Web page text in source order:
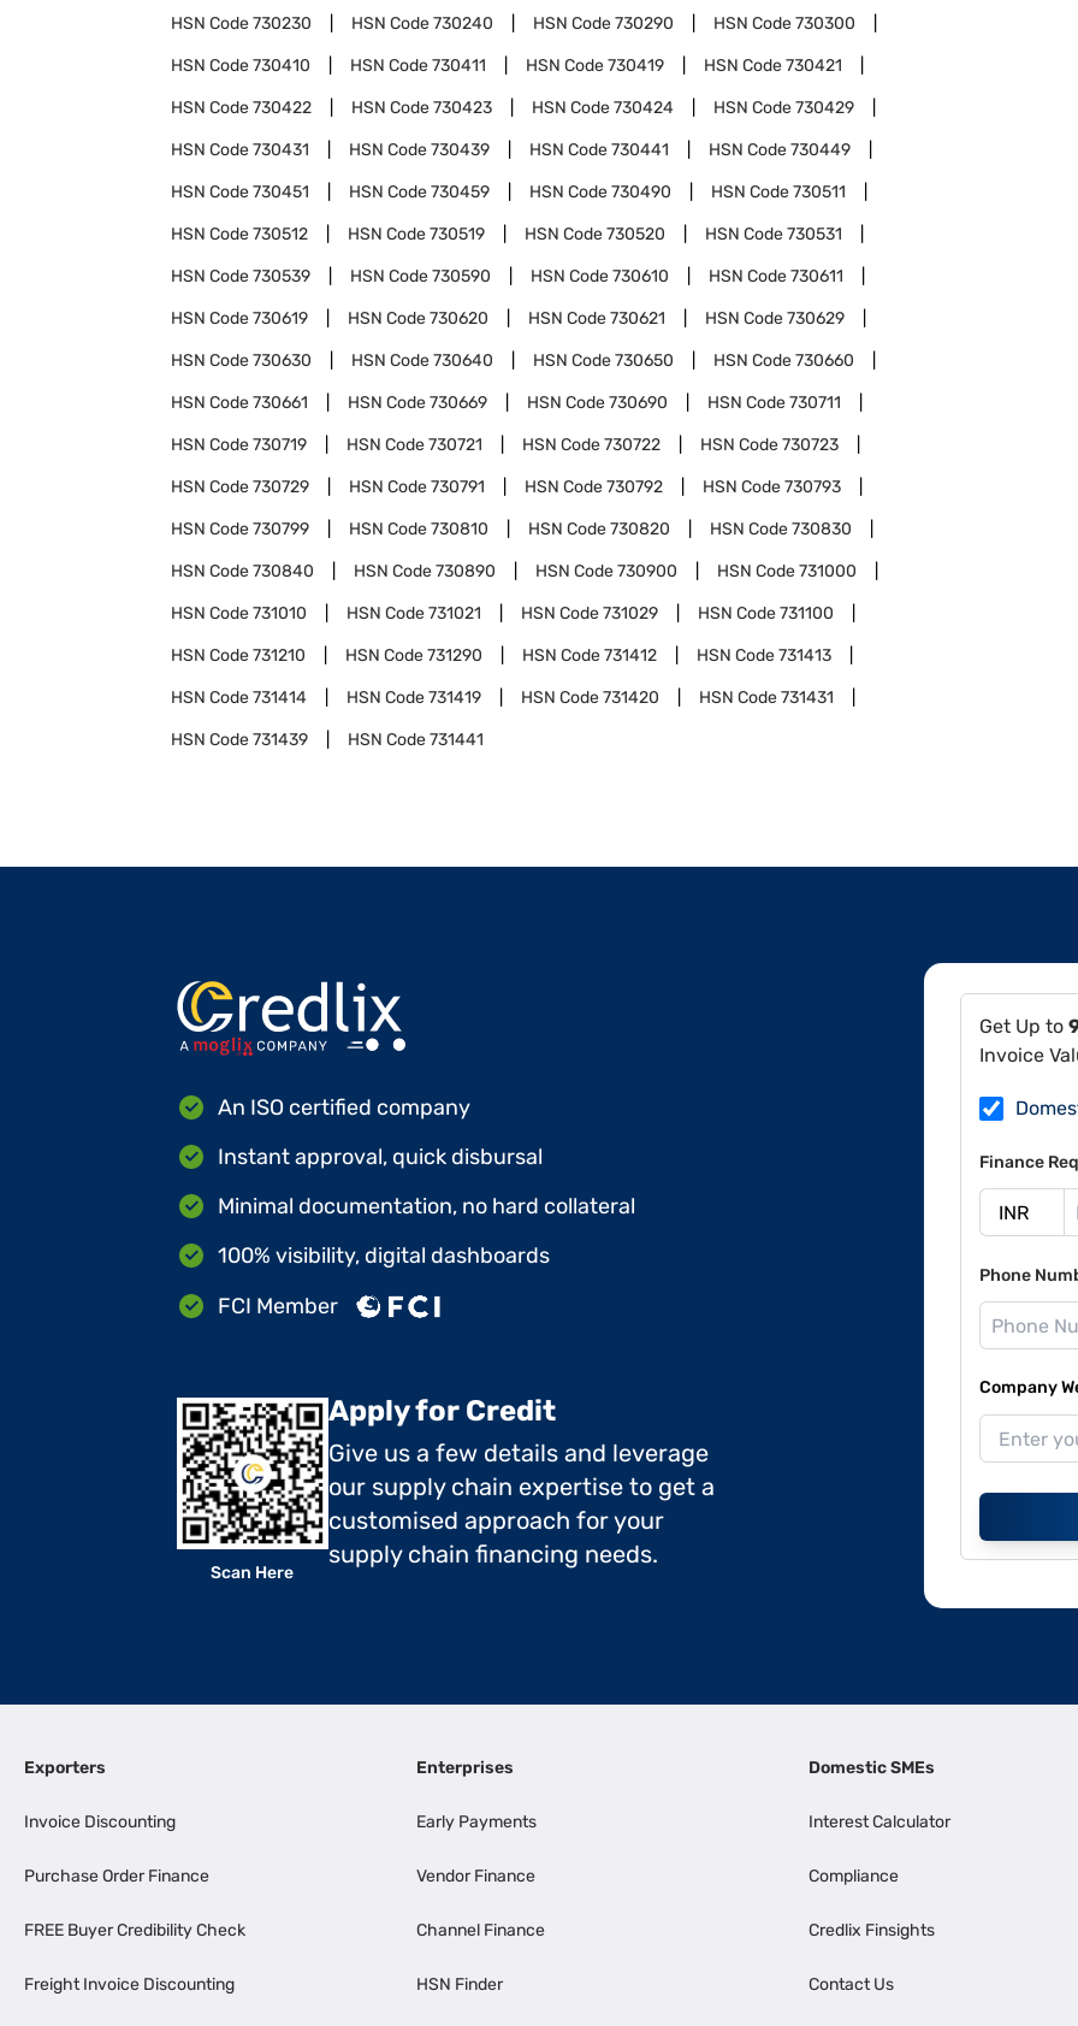
HSN Code730230 HSN Code730240 HSN Code730290 HSN Code730300
HSN Code730410 HSN Code730411 HSN Code730419 HSN Code730421
HSN Code730422 HSN Code730423 HSN Code730424 HSN Code730429
HSN Code730431 HSN Code730439 HSN Code730441 HSN Code730449
HSN Code730451 HSN Code730459 HSN Code730490 HSN Code730511
HSN Code730512 HSN Code730519 HSN Code730520 HSN Code730531
HSN Code730539 HSN Code730590 HSN Code730610 HSN Code730611
HSN Code730619 HSN Code730620 HSN Code730621 HSN Code730629
HSN Code730630 HSN Code730640 HSN Code730650 HSN Code730660
HSN Code730661 HSN Code730669 HSN Code730690 HSN Code730711
HSN Code730719 HSN Code730721 HSN Code730722 HSN Code730723
HSN Code730729 HSN Code730791 HSN Code730792 HSN Code730793
HSN Code730799 HSN Code730810 HSN Code730820 HSN Code730830
HSN Code730840 HSN Code730890 HSN Code730900 HSN Code731000
HSN Code731010 HSN Code731021 HSN Code731029 HSN Code731100
HSN Code731210 HSN Code731290 HSN Code731412 HSN Code731413
HSN Code731414 HSN Code731419 HSN Code731420 HSN Code731431
HSN Code731439 HSN Code731441
Get Up to
Invoice
Finance
Phone
Company
An ISO certified company
Instant approval, quick disbursal
Minimal documentation, no hard collateral
100% visibility, digital dashboards
FCI Member
Scan Here
Apply for Credit
Give us a few details and leverage
our supply chain expertise to get a
customised approach for your
supply chain financing needs.
Exporters
Invoice Discounting
Purchase Order Finance
FREE Buyer Credibility Check
Freight Invoice Discounting
Enterprises
Early Payments
Vendor Finance
Channel Finance
HSN Finder
Domestic SMEs
Interest Calculator
Compliance
Credlix Finsights
Contact Us